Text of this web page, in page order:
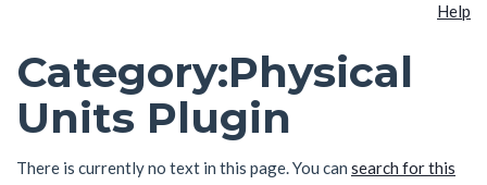
Help
Category:Physical
Units Plugin
There is currently no text in this page. You can search for this